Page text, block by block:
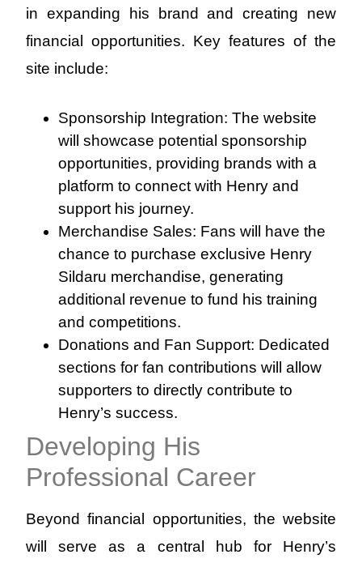
in expanding his brand and creating new
financial opportunities. Key features of the
site include:
Sponsorship Integration: The website
will showcase potential sponsorship
opportunities, providing brands with a
platform to connect with Henry and
support his journey.
Merchandise Sales: Fans will have the
chance to purchase exclusive Henry
Sildaru merchandise, generating
additional revenue to fund his training
and competitions.
Donations and Fan Support: Dedicated
sections for fan contributions will allow
supporters to directly contribute to
Henry’s success.
Developing His
Professional Career
Beyond financial opportunities, the website
will serve as a central hub for Henry’s